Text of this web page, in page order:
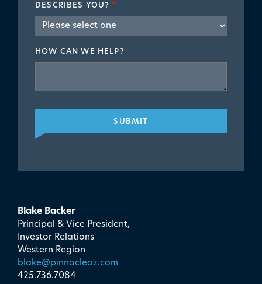
DESCRIBES YOU? *
HOW CAN WE HELP?
SUBMIT
Blake Backer
Principal & Vice President,
Investor Relations
Western Region
blake@pinnacleoz.com
425.736.7084